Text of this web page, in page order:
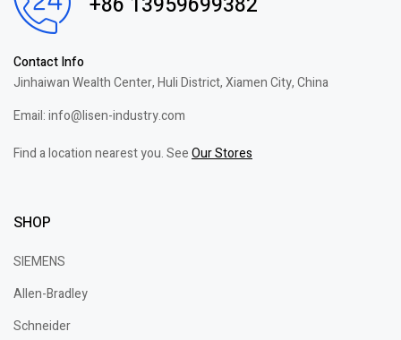
Contact Info
Jinhaiwan Wealth Center, Huli District, Xiamen City, China
Email: info@lisen-industry.com
Find a location nearest you. SeeOur Stores
SHOP
SIEMENS
Allen-Bradley
Schneider